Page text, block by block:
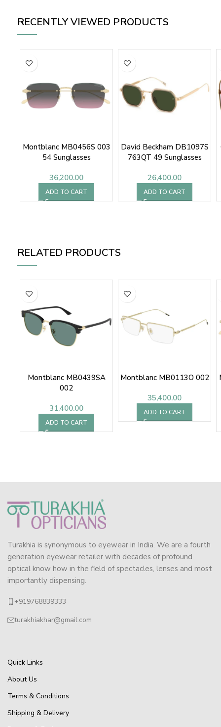
RECENTLY VIEWED PRODUCTS
Montblanc MB0456S 003
54 Sunglasses
36,200.00
ADD TO CART
David Beckham DB1097S
763QT 49 Sunglasses
26,400.00
ADD TO CART
RELATED PRODUCTS
Montblanc MB0439SA
002
31,400.00
ADD TO CART
Montblanc MB0113O 002
35,400.00
ADD TO CART
Turakhia is synonymous to eyewear in India. We are a fourth
generation eyewear retailer with decades of profound
optical know how in the field of spectacles, lenses and most
importantly dispensing.
+919768839333
turakhiakhar@gmail.com
Quick Links
About Us
Terms & Conditions
Shipping & Delivery